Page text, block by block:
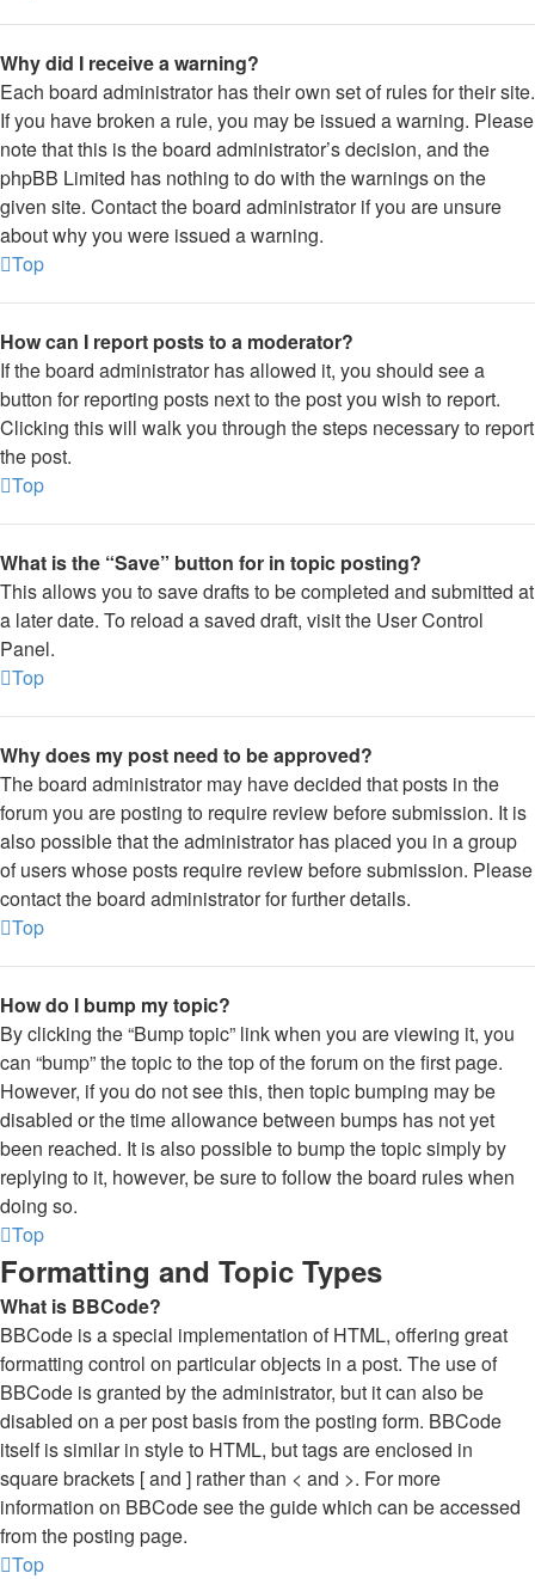
Why did I receive a warning?
Each board administrator has their own set of rules for their site.
If you have broken a rule, you may be issued a warning. Please
note that this is the board administrator’s decision, and the
phpBB Limited has nothing to do with the warnings on the
given site. Contact the board administrator if you are unsure
about why you were issued a warning.
Top
How can I report posts to a moderator?
If the board administrator has allowed it, you should see a
button for reporting posts next to the post you wish to report.
Clicking this will walk you through the steps necessary to report
the post.
Top
What is the “Save” button for in topic posting?
This allows you to save drafts to be completed and submitted at
a later date. To reload a saved draft, visit the User Control
Panel.
Top
Why does my post need to be approved?
The board administrator may have decided that posts in the
forum you are posting to require review before submission. It is
also possible that the administrator has placed you in a group
of users whose posts require review before submission. Please
contact the board administrator for further details.
Top
How do I bump my topic?
By clicking the “Bump topic” link when you are viewing it, you
can “bump” the topic to the top of the forum on the first page.
However, if you do not see this, then topic bumping may be
disabled or the time allowance between bumps has not yet
been reached. It is also possible to bump the topic simply by
replying to it, however, be sure to follow the board rules when
doing so.
Top
Formatting and Topic Types
What is BBCode?
BBCode is a special implementation of HTML, offering great
formatting control on particular objects in a post. The use of
BBCode is granted by the administrator, but it can also be
disabled on a per post basis from the posting form. BBCode
itself is similar in style to HTML, but tags are enclosed in
square brackets [ and ] rather than < and >. For more
information on BBCode see the guide which can be accessed
from the posting page.
Top